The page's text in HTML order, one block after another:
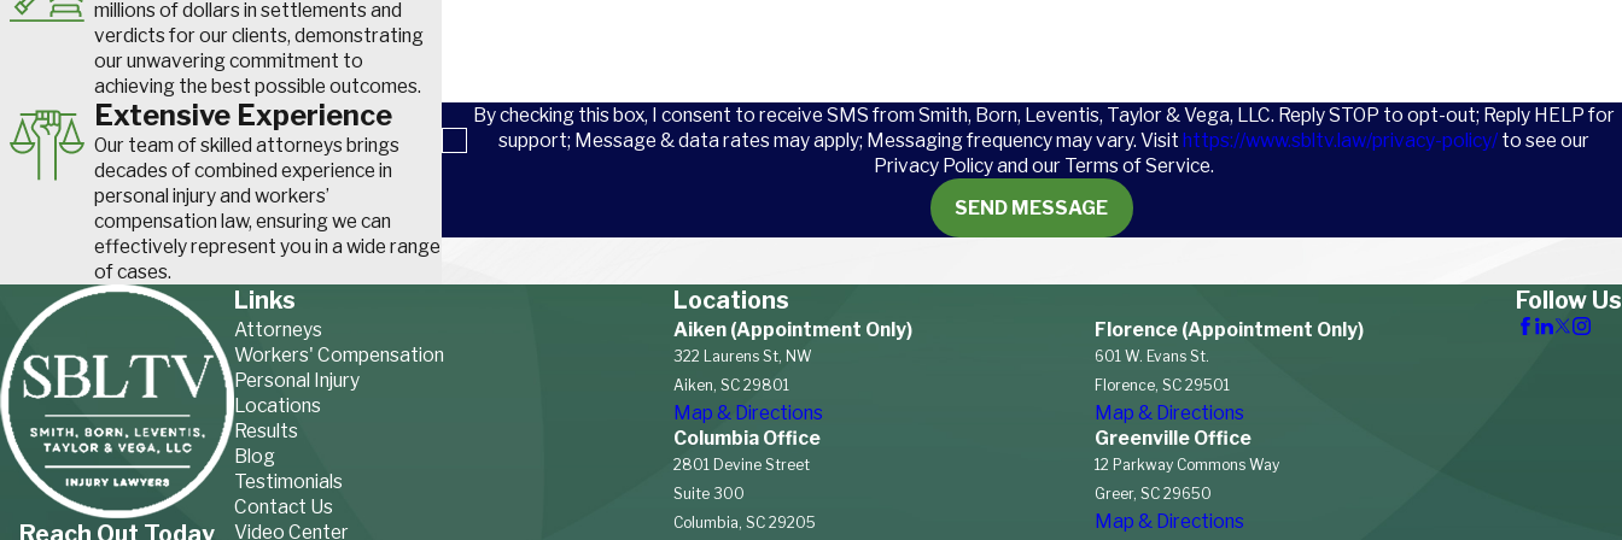
Overall, some common injuries in the textile industry include:
Respiratory issues.Dust, fibers, and chemical fumes can cause breathing problems
like asthma or chronic bronchitis.
Hearing loss.Prolonged exposure to loud machinery can damage hearing over time.
Slip, trip, and fall injuries.Wet floors and clutter create fall hazards that can lead to
catastrophic injuries liketraumatic brain injuries
broken bones.
Musculoskeletal disorders (MSDs).Repetitive tasks, awkward postures, and
ergonomic issues cause pain, strains, and
tunnel syndromeand tendonitis
Cuts and lacerations.
Sharp tools, equipment, and machinery pose a risk.
Burns. Exposure to dyes, solvents, and other hazardous chemicals used in textile
manufacturing can lead to chemical burns and skin irritations like dermatitis.
Eye injuries.Flying debris and chemicals can damage the eyes and even lead to
blindness.
Heat stress.Working in hot environments common in textile factories can lead to
heat exhaustion or heat stroke, which can be deadly.
By checking this box, I consent to receive SMS from Smith, Born, Leventis, Taylor & Vega, LLC. Reply STOP to opt-out; Reply HELP for
support; Message & data rates may apply; Messaging frequency may vary. Visithttps://www.sbltv.law/privacy-policy/ to see our
Privacy Policy and our Terms of Service.
SEND MESSAGE
millions of dollars in settlements and
verdicts for our clients, demonstrating
our unwavering commitment to
achieving the best possible outcomes.
Extensive Experience
Our team of skilled attorneys brings
decades of combined experience in
personal injury and workers’
compensation law, ensuring we can
effectively represent you in a wide range
of cases.
Reach Out Today
Links
Attorneys
Workers' Compensation
Personal Injury
Locations
Results
Blog
Testimonials
Contact Us
Video Center
Locations
Aiken (Appointment Only)
322 Laurens St, NW
Aiken, SC 29801
Map & Directions
Florence (Appointment Only)
601 W. Evans St.
Florence, SC 29501
Map & Directions
Columbia Office
2801 Devine Street
Suite 300
Columbia, SC 29205
Greenville Office
12 Parkway Commons Way
Greer, SC 29650
Map & Directions
Follow Us